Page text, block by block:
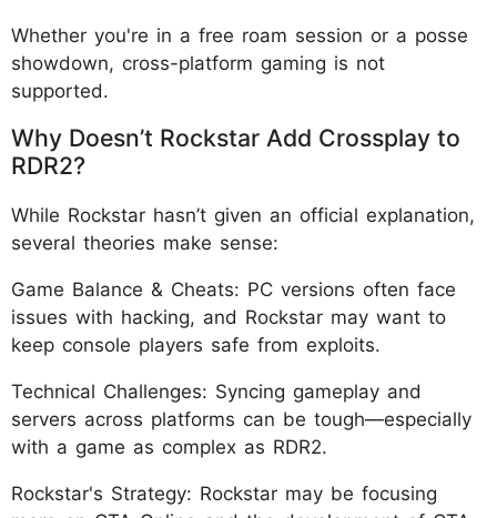
Whether you're in a free roam session or a posse
showdown, cross-platform gaming is not
supported.
Why Doesn’t Rockstar Add Crossplay to
RDR2?
While Rockstar hasn’t given an official explanation,
several theories make sense:
Game Balance & Cheats: PC versions often face
issues with hacking, and Rockstar may want to
keep console players safe from exploits.
Technical Challenges: Syncing gameplay and
servers across platforms can be tough—especially
with a game as complex as RDR2.
Rockstar's Strategy: Rockstar may be focusing